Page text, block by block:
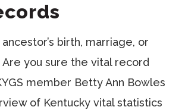
birth, marriage, or
you sure the vital record
member Betty Ann Bowles
of Kentucky vital statistics